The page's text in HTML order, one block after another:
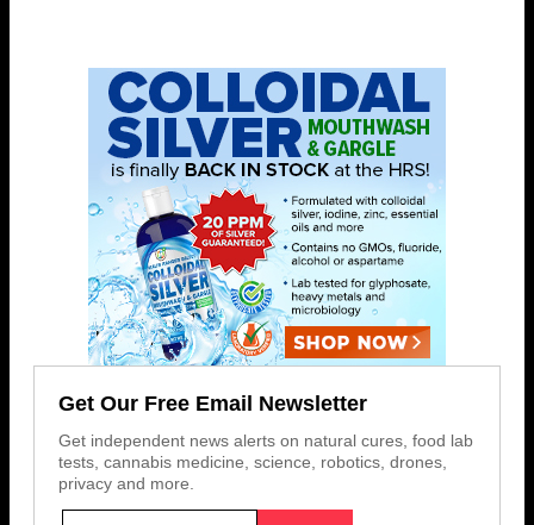
Get Our Free Email Newsletter
Get independent news alerts on natural cures, food lab
tests, cannabis medicine, science, robotics, drones,
privacy and more.